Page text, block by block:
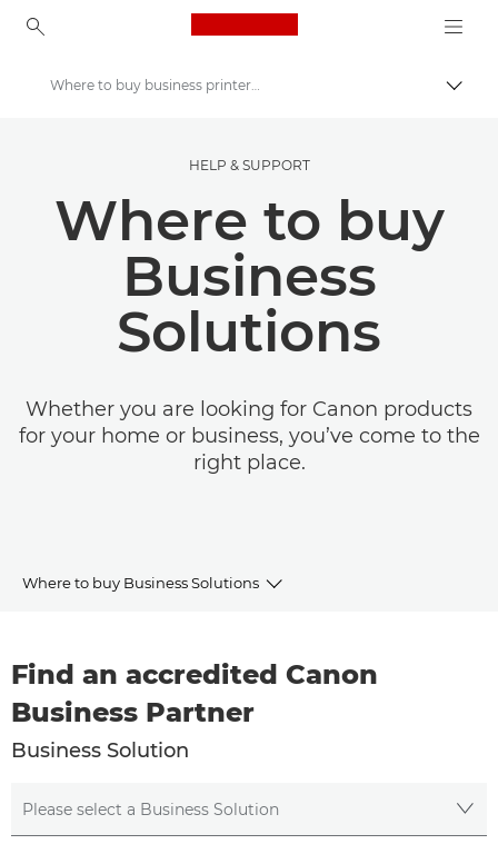
Canon Logo, back to
Where to buy business printers, office supplies & software
HELP & SUPPORT
Where to buy
Business
Solutions
Whether you are looking for Canon products
for your home or business, you’ve come to the
right place.
Where to buy Business Solutions
Find an accredited Canon
Business Partner
Business Solution